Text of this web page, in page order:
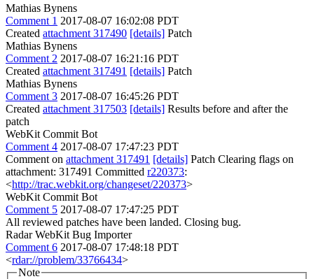
Mathias Bynens
Comment 1 2017-08-07 16:02:08 PDT
Created attachment 317490 [details] Patch
Mathias Bynens
Comment 2 2017-08-07 16:21:16 PDT
Created attachment 317491 [details] Patch
Mathias Bynens
Comment 3 2017-08-07 16:45:26 PDT
Created attachment 317503 [details] Results before and after the
patch
WebKit Commit Bot
Comment 4 2017-08-07 17:47:23 PDT
Comment on attachment 317491 [details] Patch Clearing flags on
attachment: 317491 Committed r220373:
<http://trac.webkit.org/changeset/220373>
WebKit Commit Bot
Comment 5 2017-08-07 17:47:25 PDT
All reviewed patches have been landed. Closing bug.
Radar WebKit Bug Importer
Comment 6 2017-08-07 17:48:18 PDT
<rdar://problem/33766434>
Note